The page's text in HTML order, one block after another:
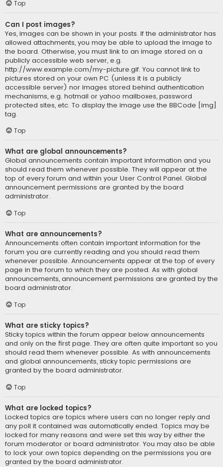
Top
Can I post images?
Yes, images can be shown in your posts. If the administrator has
allowed attachments, you may be able to upload the image to
the board. Otherwise, you must link to an image stored on a
publicly accessible web server, e.g.
http://www.example.com/my-picture.gif. You cannot link to
pictures stored on your own PC (unless it is a publicly
accessible server) nor images stored behind authentication
mechanisms, e.g. hotmail or yahoo mailboxes, password
protected sites, etc. To display the image use the BBCode [img]
tag.
Top
What are global announcements?
Global announcements contain important information and you
should read them whenever possible. They will appear at the
top of every forum and within your User Control Panel. Global
announcement permissions are granted by the board
administrator.
Top
What are announcements?
Announcements often contain important information for the
forum you are currently reading and you should read them
whenever possible. Announcements appear at the top of every
page in the forum to which they are posted. As with global
announcements, announcement permissions are granted by the
board administrator.
Top
What are sticky topics?
Sticky topics within the forum appear below announcements
and only on the first page. They are often quite important so you
should read them whenever possible. As with announcements
and global announcements, sticky topic permissions are
granted by the board administrator.
Top
What are locked topics?
Locked topics are topics where users can no longer reply and
any poll it contained was automatically ended. Topics may be
locked for many reasons and were set this way by either the
forum moderator or board administrator. You may also be able
to lock your own topics depending on the permissions you are
granted by the board administrator.